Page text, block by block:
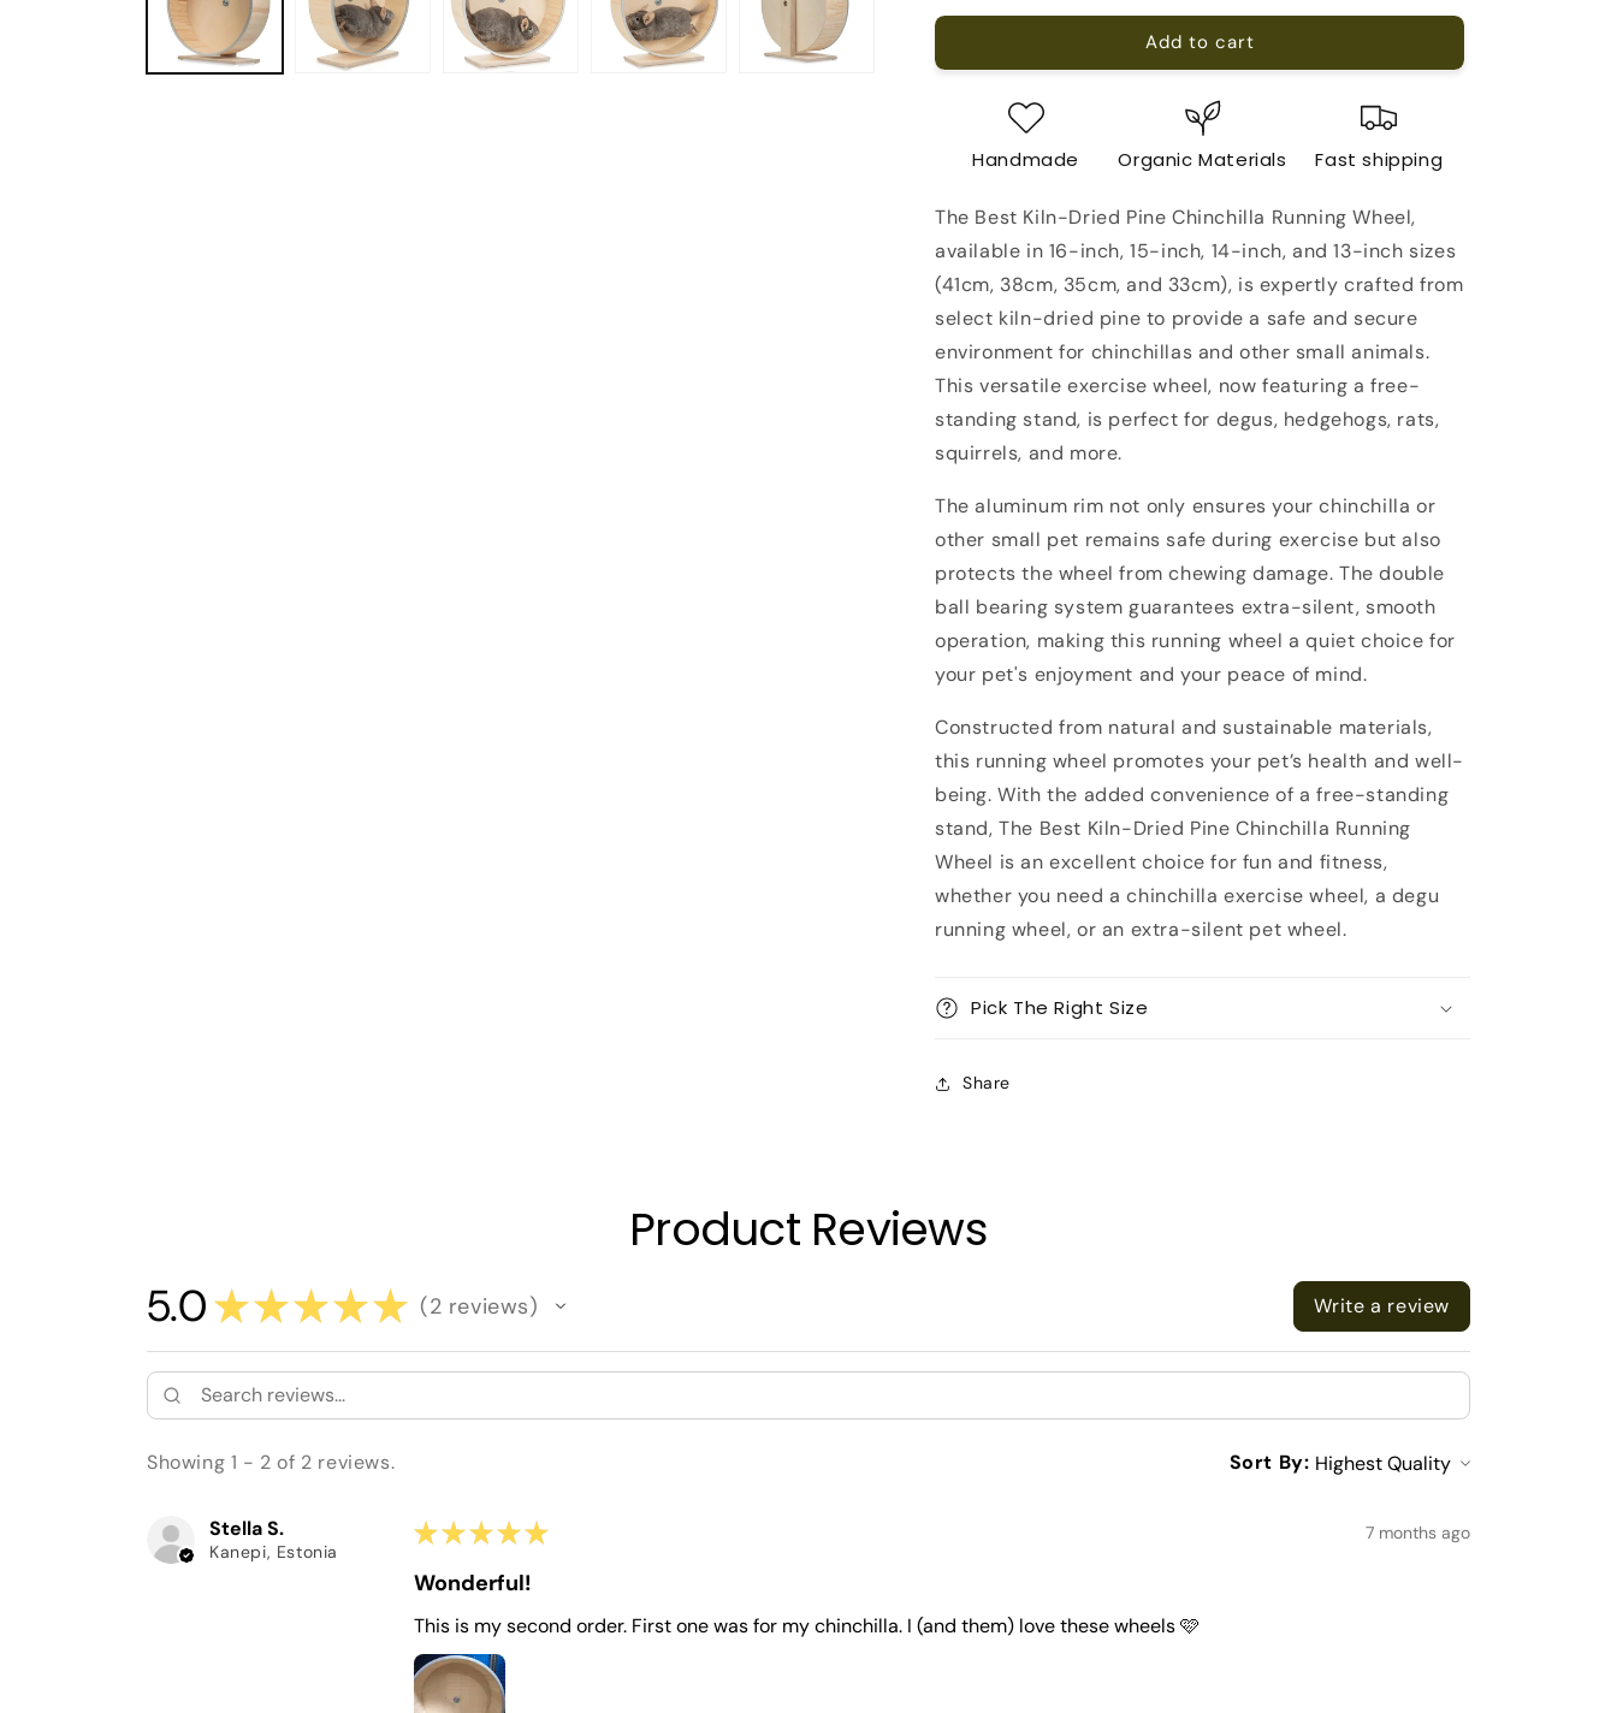
for
Best
Dried
Chinchilla
Wheel
on
Stand
for
Best
Chinchilla
Wheel
on
Stand
Add to cart
Handmade Organic Materials Fast shipping
The Best Kiln-Dried Pine Chinchilla Running Wheel,
available in 16-inch, 15-inch, 14-inch, and 13-inch sizes
(41cm, 38cm, 35cm, and 33cm), is expertly crafted from
select kiln-dried pine to provide a safe and secure
environment for chinchillas and other small animals.
This versatile exercise wheel, now featuring a free-
standing stand, is perfect for degus, hedgehogs, rats,
squirrels, and more.
The aluminum rim not only ensures your chinchilla or
other small pet remains safe during exercise but also
protects the wheel from chewing damage. The double
ball bearing system guarantees extra-silent, smooth
operation, making this running wheel a quiet choice for
your pet's enjoyment and your peace of mind.
Constructed from natural and sustainable materials,
this running wheel promotes your pet’s health and well-
being. With the added convenience of a free-standing
stand, The Best Kiln-Dried Pine Chinchilla Running
Wheel is an excellent choice for fun and fitness,
whether you need a chinchilla exercise wheel, a degu
running wheel, or an extra-silent pet wheel.
Pick The Right Size
Share
Product Reviews
5.0★★★★★ 2 reviews
2 Write a review
Showing 1 - 2 of 2 reviews. Sort By:
Stella S.
Kanepi, Estonia
★★★★★ 7 months ago
Wonderful!
This is my second order. First one was for my chinchilla. I (and them) love these wheels 🩷